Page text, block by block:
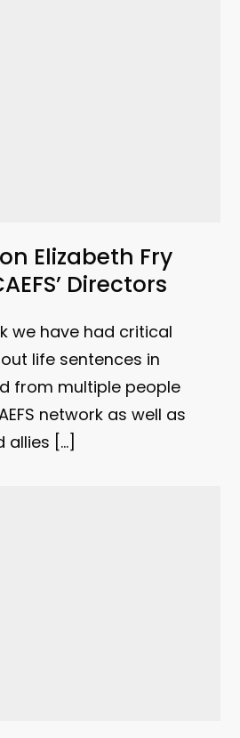
Elizabeth Fry
Directors
we have had critical
life sentences in
from multiple people
network as well as
allies […]